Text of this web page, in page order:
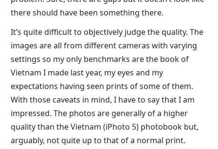
there should have been something there.
It’s quite difficult to objectively judge the quality. The
images are all from different cameras with varying
settings so my only benchmarks are the book of
Vietnam I made last year, my eyes and my
expectations having seen prints of some of them.
With those caveats in mind, I have to say that I am
impressed. The photos are generally of a higher
quality than the Vietnam (iPhoto 5) photobook but,
arguably, not quite up to that of a normal print.